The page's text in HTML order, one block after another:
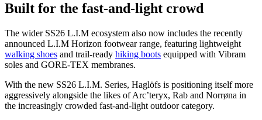
Built for the fast-and-light crowd
The wider SS26 L.I.M ecosystem also now includes the recently
announced L.I.M Horizon footwear range, featuring lightweight
walking shoes and trail-ready hiking boots equipped with Vibram
soles and GORE-TEX membranes.
With the new SS26 L.I.M. Series, Haglöfs is positioning itself more
aggressively alongside the likes of Arc’teryx, Rab and Norrøna in
the increasingly crowded fast-and-light outdoor category.